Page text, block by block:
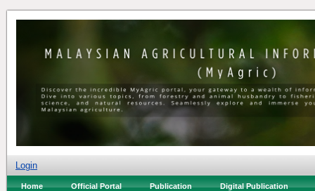
Login
Home Official Portal Publication Digital Publication